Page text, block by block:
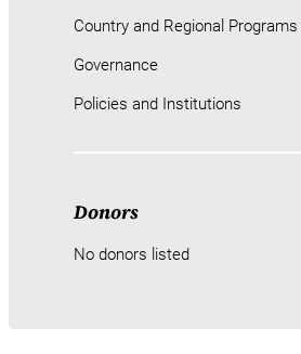
Country and Regional Programs
Governance
Policies and Institutions
Donors
No donors listed